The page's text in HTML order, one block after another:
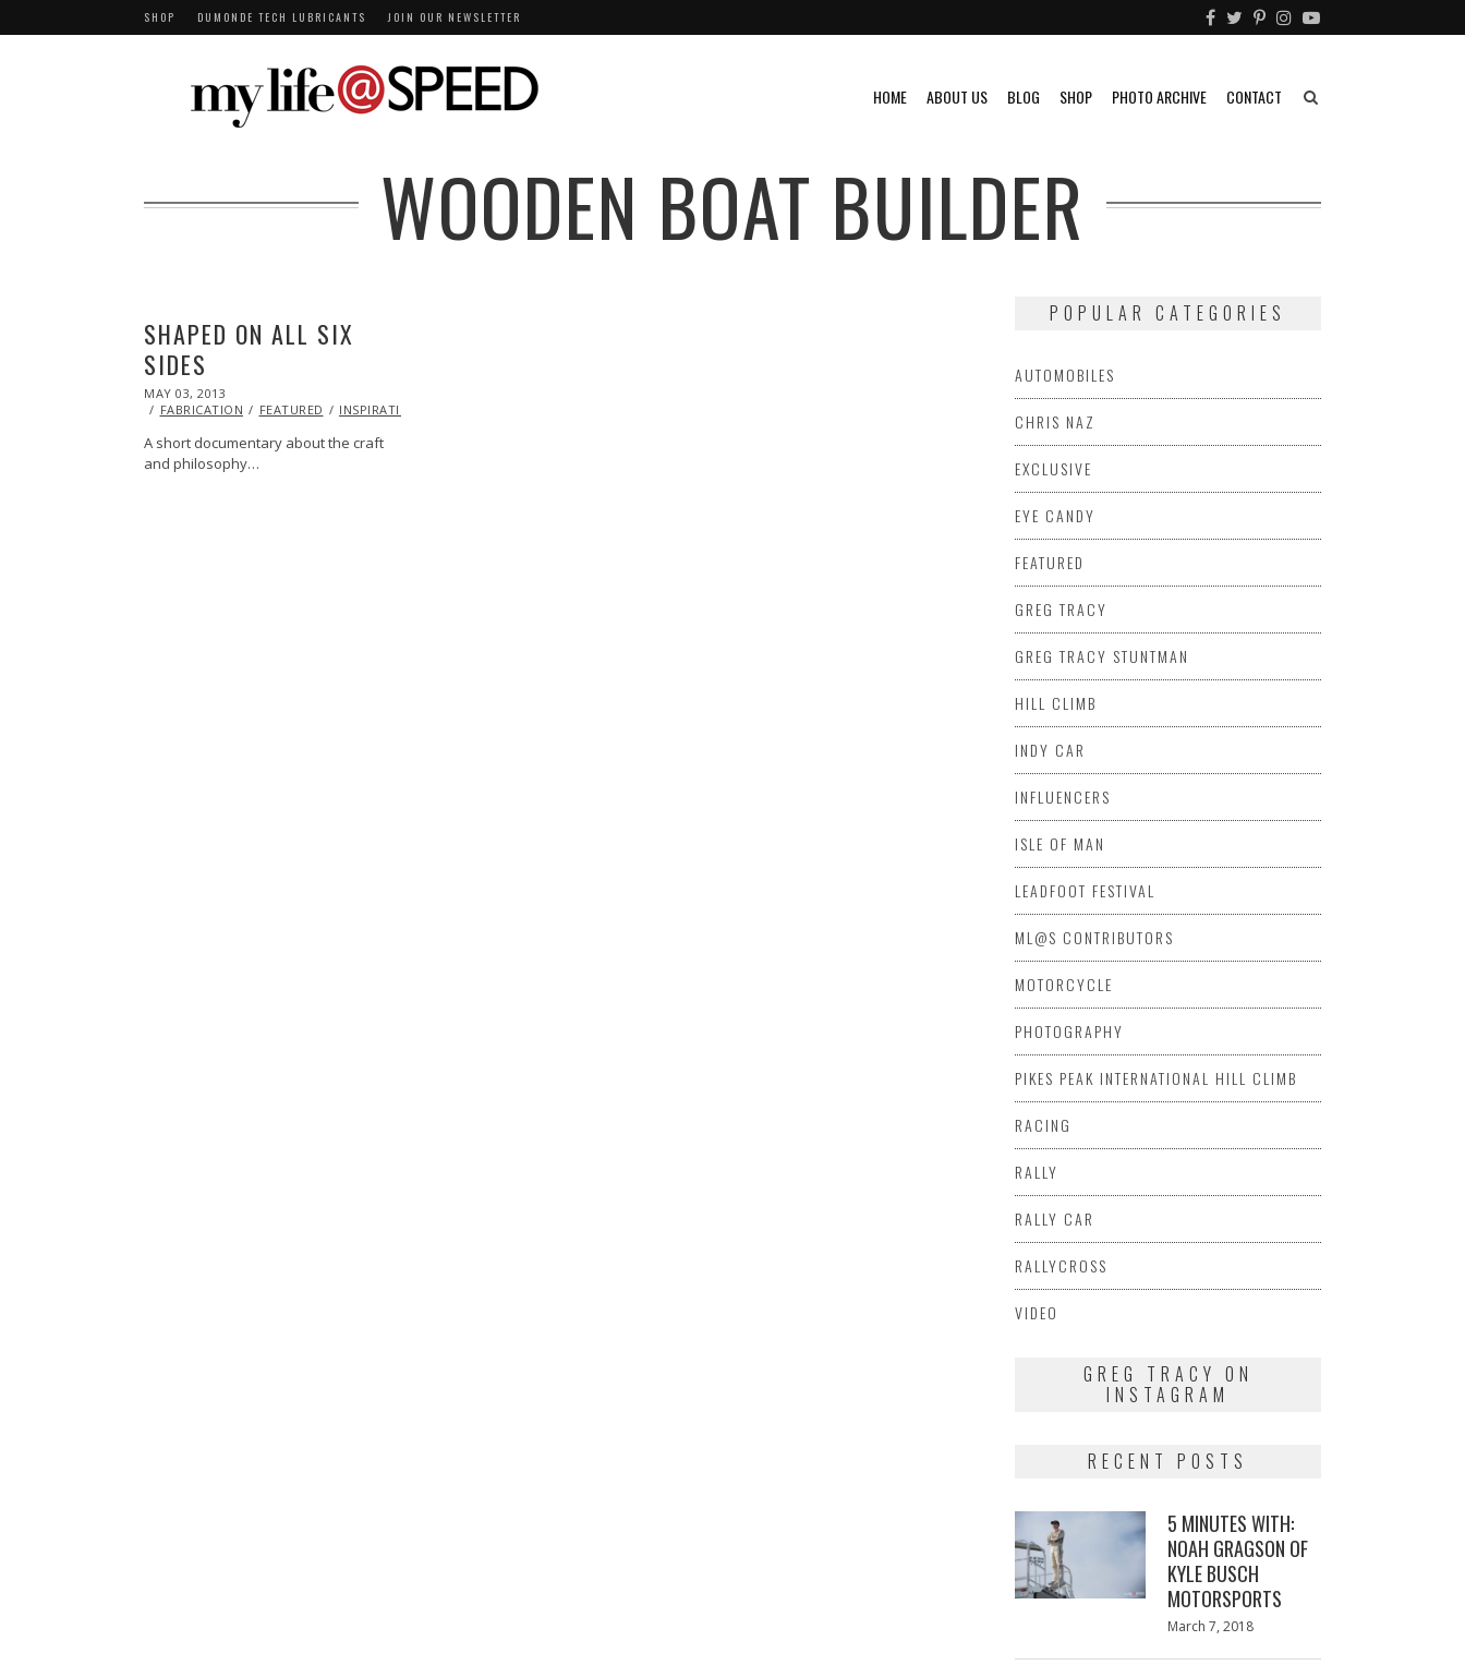
SHOP DUMONDE TECH LUBRICANTS JOIN OUR NEWSLETTER
HOME ABOUT US BLOG SHOP PHOTO ARCHIVE CONTACT
WOODEN BOAT BUILDER
SHAPED ON ALL SIX
SIDES
POSTED
ON
MAY 03, 2013
29,
FABRICATION FEATURED INSPIRATIONAL
A short documentary about the craft
and philosophy…
POPULAR CATEGORIES
AUTOMOBILES
CHRIS NAZ
EXCLUSIVE
EYE CANDY
FEATURED
GREG TRACY
GREG TRACY STUNTMAN
HILL CLIMB
INDY CAR
INFLUENCERS
ISLE OF MAN
LEADFOOT FESTIVAL
ML@S CONTRIBUTORS
MOTORCYCLE
PHOTOGRAPHY
PIKES PEAK INTERNATIONAL HILL CLIMB
RACING
RALLY
RALLY CAR
RALLYCROSS
VIDEO
GREG TRACY ON
INSTAGRAM
RECENT POSTS
5 MINUTES WITH:
NOAH GRAGSON OF
KYLE BUSCH
MOTORSPORTS
Posted
March 7, 2018